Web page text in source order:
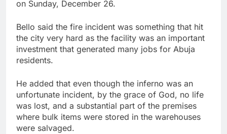
on Sunday, December 26.
Bello said the fire incident was something that hit
the city very hard as the facility was an important
investment that generated many jobs for Abuja
residents.
He added that even though the inferno was an
unfortunate incident, by the grace of God, no life
was lost, and a substantial part of the premises
where bulk items were stored in the warehouses
were salvaged.